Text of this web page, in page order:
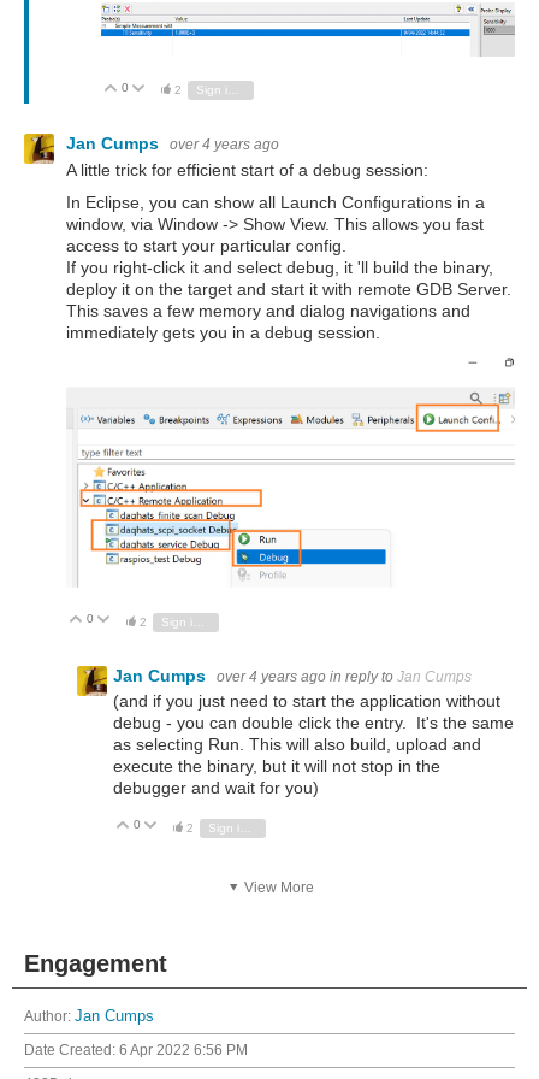
Vote Up
0 Vote Down
2 Sign in to reply
Jan Cumps over 4 years ago
A little trick for efficient start of a debug session:
In Eclipse, you can show all Launch Configurations in a
window, via Window -> Show View. This allows you fast
access to start your particular config.
If you right-click it and select debug, it 'll build the binary,
deploy it on the target and start it with remote GDB Server.
This saves a few memory and dialog navigations and
immediately gets you in a debug session.
Vote Up
0 Vote Down
2
Jan Cumps over 4 years ago in reply to Jan Cumps
(and if you just need to start the application without
debug - you can double click the entry. It's the same
as selecting Run. This will also build, upload and
execute the binary, but it will not stop in the
debugger and wait for you)
Vote Up
0 Vote Down
2 Sign in to reply
View More
Engagement
Author: Jan Cumps
Date Created: 6 Apr 2022 6:56 PM